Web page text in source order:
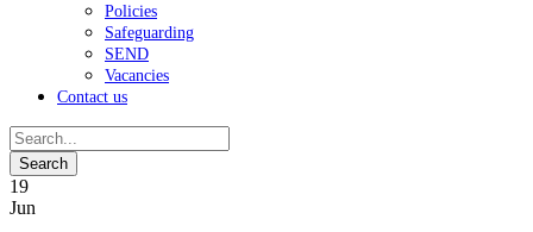
Policies
Safeguarding
SEND
Vacancies
Contact us
19
Jun